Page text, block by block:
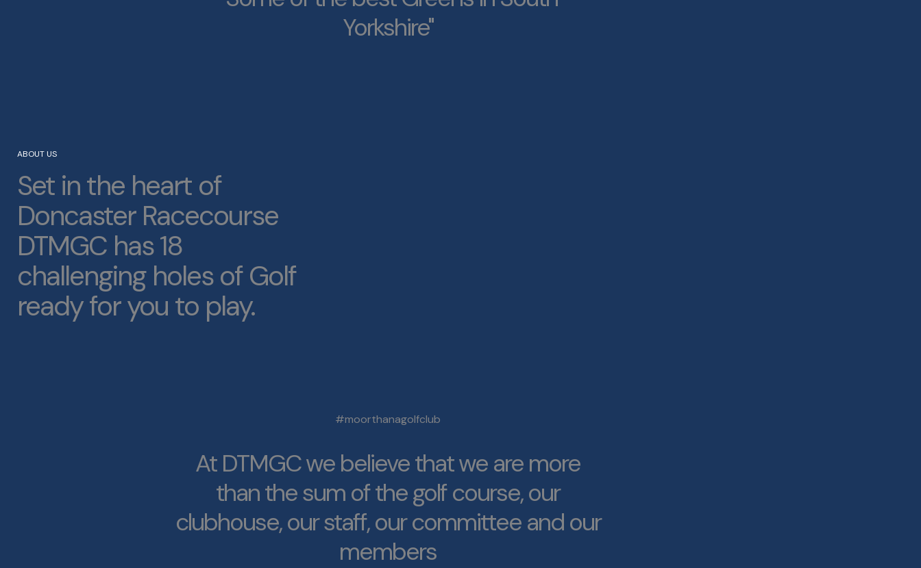
Yorkshire"
ABOUT US
Set in the heart of
Doncaster Racecourse
DTMGC has 18
challenging holes of Golf
ready for you to play.
#moorthanagolfclub
At DTMGC we believe that we are more
than the sum of the golf course, our
clubhouse, our staff, our committee and our
members